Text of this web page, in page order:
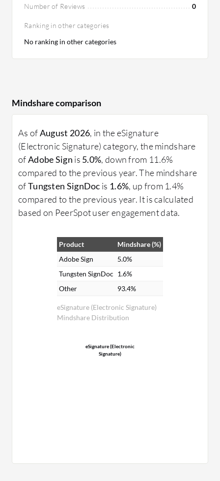
Number of Reviews
0
Ranking in other categories
No ranking in other categories
Mindshare comparison
As ofAugust 2026, in the eSignature
(Electronic Signature) category, the mindshare
ofAdobe Sign is 5.0%, down from 11.6%
compared to the previous year. The mindshare
ofTungsten SignDoc is 1.6%, up from 1.4%
compared to the previous year. It is calculated
based on PeerSpot user engagement data.
eSignature (Electronic Signature)
Mindshare Distribution
Product
Mindshare (%)
Adobe Sign
5.0%
Tungsten SignDoc 1.6%
Other
93.4%
eSignature (Electronic
Signature)